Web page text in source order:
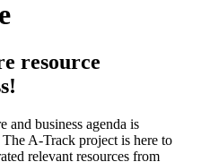
resource
and business agenda is
A-Track project is here to
relevant resources from